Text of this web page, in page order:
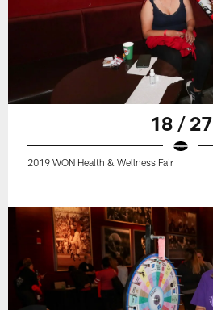
18 / 27
2019 WON Health & Wellness Fair